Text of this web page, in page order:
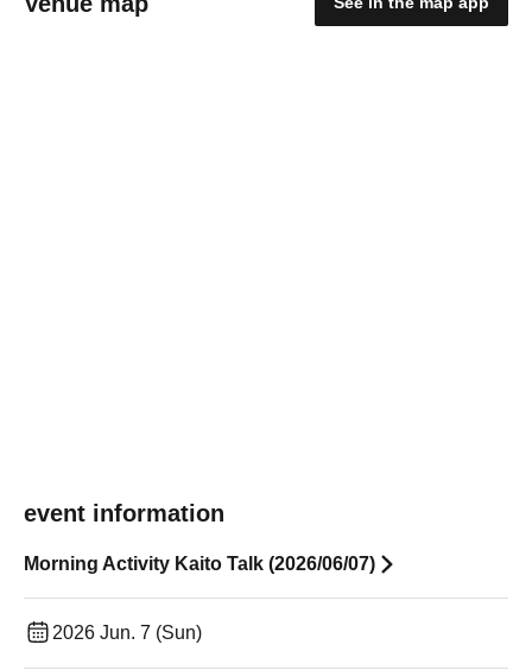
event information
Morning Activity Kaito Talk (2026/06/07)
2026 Jun. 7 (Sun)